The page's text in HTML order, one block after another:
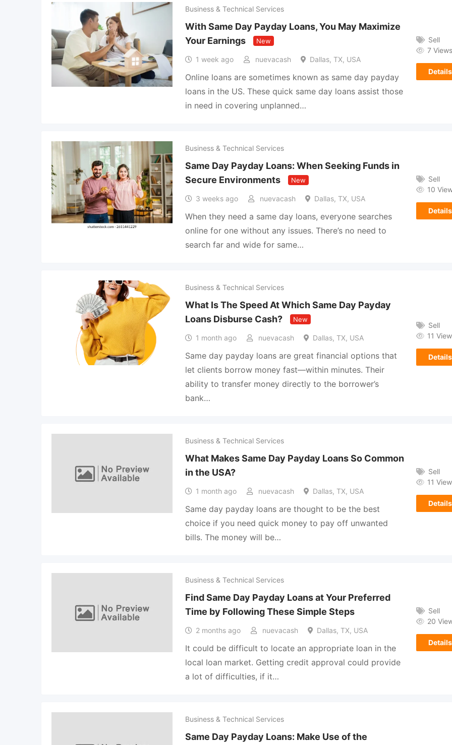
Business & Technical Services
With Same Day Payday Loans, You May Maximize
Your Earnings
New
1 week ago nuevacash Dallas, TX, USA
Online loans are sometimes known as same day payday
loans in the US. These quick same day loans assist those
in need in covering unplanned…
Sell
7 Views
Details
Business & Technical Services
Same Day Payday Loans: When Seeking Funds in
Secure Environments
New
3 weeks ago nuevacash Dallas, TX, USA
When they need a same day loans, everyone searches
online for one without any issues. There’s no need to
search far and wide for same…
Sell
10
Details
Business & Technical Services
What Is The Speed At Which Same Day Payday
Loans Disburse Cash?
New
1 month ago nuevacash Dallas, TX, USA
Same day payday loans are great financial options that
let clients borrow money fast—within minutes. Their
ability to transfer money directly to the borrower’s
bank…
Sell
11
Details
Business & Technical Services
What Makes Same Day Payday Loans So Common
in the USA?
1 month ago nuevacash Dallas, TX, USA
Same day payday loans are thought to be the best
choice if you need quick money to pay off unwanted
bills. The money will be…
Sell
11
Details
Business & Technical Services
Find Same Day Payday Loans at Your Preferred
Time by Following These Simple Steps
2 months ago nuevacash Dallas, TX, USA
It could be difficult to locate an appropriate loan in the
local loan market. Getting credit approval could provide
a lot of difficulties, if it…
Sell
20
Details
Business & Technical Services
Same Day Payday Loans: Make Use of the